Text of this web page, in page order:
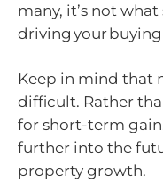
many, it’s not
driving your
Keep in mind that
difficult. Rather
for short-term
further into the
property growth.